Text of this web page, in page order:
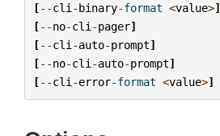
[--cli -binary-format <value>]
[--no-cli -pager]
[--cli -auto-prompt]
[--no-cli -auto-prompt]
[--cli -error-format <value>]